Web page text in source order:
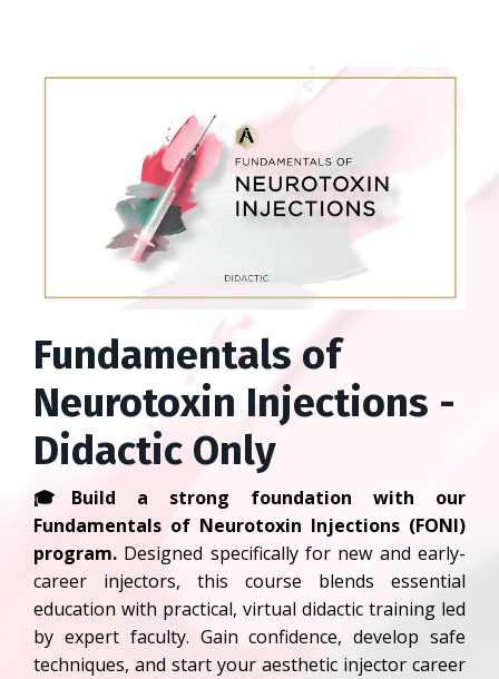
Fundamentals of
Neurotoxin Injections -
Didactic Only
🎓 Build a strong foundation with our
Fundamentals of Neurotoxin Injections (FONI)
program. Designed specifically for new and early-
career injectors, this course blends essential
education with practical, virtual didactic training led
by expert faculty. Gain confidence, develop safe
techniques, and start your aesthetic injector career